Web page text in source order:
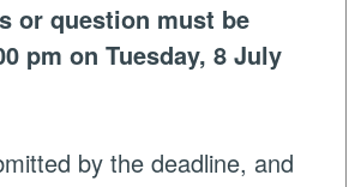
or question must be
pm on Tuesday, 8 July
by the deadline, and